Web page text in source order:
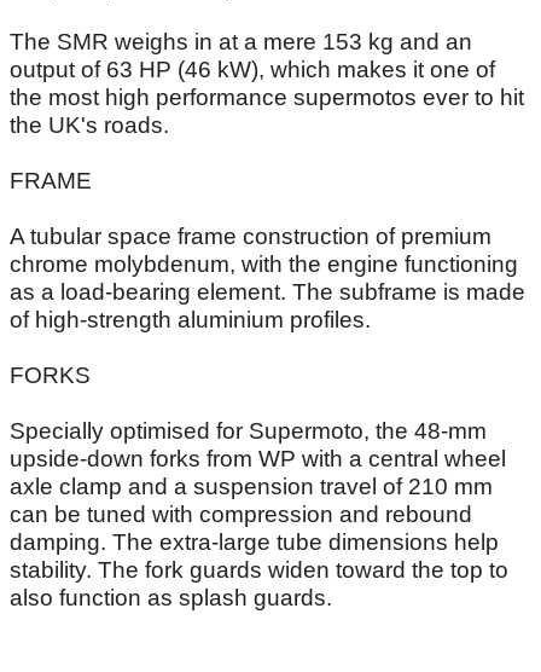
The SMR weighs in at a mere 153 kg and an
output of 63 HP (46 kW), which makes it one of
the most high performance supermotos ever to hit
the UK's roads.
FRAME
A tubular space frame construction of premium
chrome molybdenum, with the engine functioning
as a load-bearing element. The subframe is made
of high-strength aluminium profiles.
FORKS
Specially optimised for Supermoto, the 48-mm
upside-down forks from WP with a central wheel
axle clamp and a suspension travel of 210 mm
can be tuned with compression and rebound
damping. The extra-large tube dimensions help
stability. The fork guards widen toward the top to
also function as splash guards.